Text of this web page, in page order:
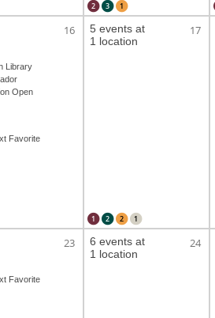
2 3 1
16
Library
Open
Favorite
17
5 events at
1 location
1 2 2 1
23
Favorite
24
6 events at
1 location